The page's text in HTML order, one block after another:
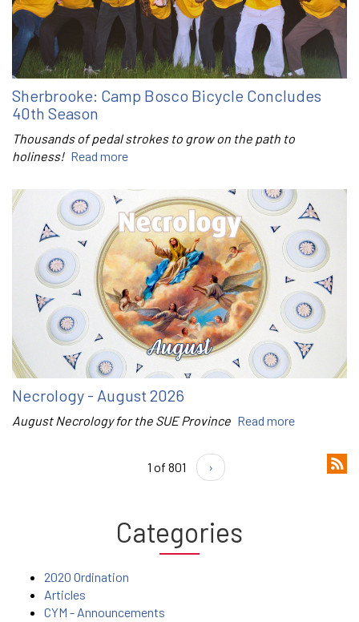
Sherbrooke: Camp Bosco Bicycle Concludes
40th Season
Thousands of pedal strokes to grow on the path to
holiness! Read more
Necrology - August 2026
August Necrology for the SUE Province Read more
1 of 801 ›
Categories
2020 Ordination
Articles
CYM - Announcements